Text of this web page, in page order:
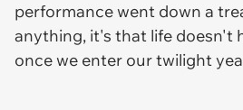
performance went down a
anything, it's that life doesn't
once we enter our twilight